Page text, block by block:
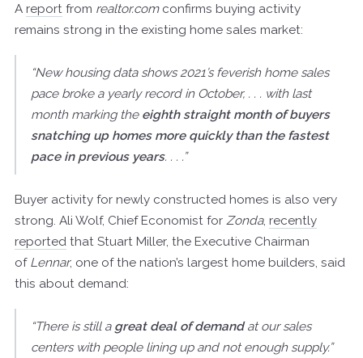
A report from realtor.comconfirms buying activity
remains strong in the existing home sales market:
“New housing data shows 2021’s feverish home sales
pace broke a yearly record in October, . . . with last
month marking the eighth straight month of buyers
snatching up homes more quickly than the fastest
pace in previous years. . . .”
Buyer activity for newly constructed homes is also very
strong. Ali Wolf, Chief Economist for Zonda, recently
reported that Stuart Miller, the Executive Chairman
of Lennar, one of the nation’s largest home builders, said
this about demand:
“There is still a great deal of demandat our sales
centers with people lining up and not enough supply.”